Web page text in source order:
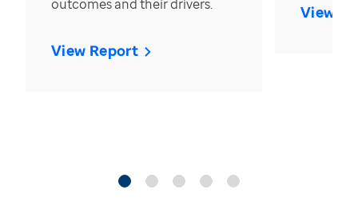
outcomes and their drivers.
View Report
View